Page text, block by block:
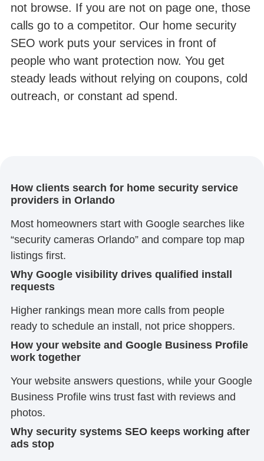
not browse. If you are not on page one, those
calls go to a competitor. Our home security
SEO work puts your services in front of
people who want protection now. You get
steady leads without relying on coupons, cold
outreach, or constant ad spend.
How clients search for home security service
providers in Orlando
Most homeowners start with Google searches like
“security cameras Orlando” and compare top map
listings first.
Why Google visibility drives qualified install
requests
Higher rankings mean more calls from people
ready to schedule an install, not price shoppers.
How your website and Google Business Profile
work together
Your website answers questions, while your Google
Business Profile wins trust fast with reviews and
photos.
Why security systems SEO keeps working after
ads stop